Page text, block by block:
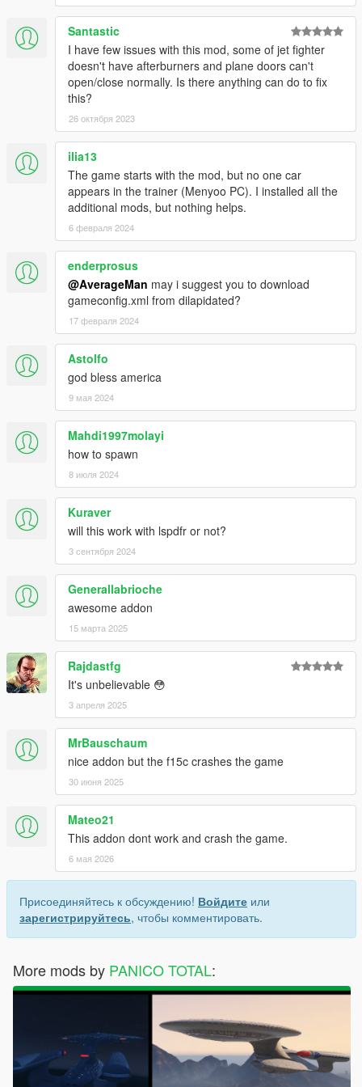
LAV-AD Wheels 8x1
LAV-25 Wheels 8x1
HMMWV Base spec
HMMWV ASRAD
HMMWV Spec Ops
MRAP Cougar 4x4
M1A2 Abrams desert
M1A2 Abrams woodland
M2A2 Bradley desert
M2A2 Bradley woodland
M1114 Unarmed desert
M1114 Unarmed woodland
M1114 Armored woodland
M1128 Stryker MGS
M142 HIMARS Artillery
M1142 TFFT
M939 5-Ton truck
M977 HEMTT Tanker version
M977 HEMTT Transport version
--------------------------------------------------------------------------------
------------------------------------------------------
SkylineGTRFreak / CANAL EMBRAER GTA /
FoxtrotDelta
--------------------------------------------------------------------------------
------------------------------------------------------
do not put this modification or any content of it, in
another page and modification of the GTA-V
--------------------------------------------------------------------------------
------------------------------------------------------
Santastic
I have few issues with this mod, some of jet fighter
doesn't have afterburners and plane doors can't
open/close normally. Is there anything can do to fix
this?
26 октября 2023
ilia13
The game starts with the mod, but no one car
appears in the trainer (Menyoo PC). I installed all the
additional mods, but nothing helps.
6 февраля 2024
enderprosus
@AverageMan may i suggest you to download
gameconfig.xml from dilapidated?
17 февраля 2024
Astolfo
god bless america
9 мая 2024
Mahdi1997molayi
how to spawn
8 июля 2024
Kuraver
will this work with lspdfr or not?
3 сентября 2024
Generallabrioche
awesome addon
15 марта 2025
Rajdastfg
It's unbelievable 😳
3 апреля 2025
MrBauschaum
nice addon but the f15c crashes the game
30 июня 2025
Mateo21
This addon dont work and crash the game.
6 мая 2026
Присоединяйтесь к обсуждению! Войдите или
зарегистрируйтесь, чтобы комментировать.
More mods by PANICO TOTAL: